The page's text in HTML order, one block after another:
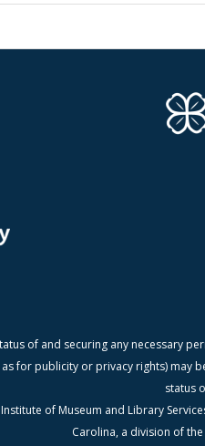
of and securing any necessary
for publicity or privacy rights) may
status
of Museum and Library
Carolina, a division of